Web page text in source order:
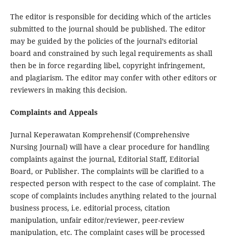
The editor is responsible for deciding which of the articles
submitted to the journal should be published. The editor
may be guided by the policies of the journal’s editorial
board and constrained by such legal requirements as shall
then be in force regarding libel, copyright infringement,
and plagiarism. The editor may confer with other editors or
reviewers in making this decision.
Complaints and Appeals
Jurnal Keperawatan Komprehensif (Comprehensive
Nursing Journal) will have a clear procedure for handling
complaints against the journal, Editorial Staff, Editorial
Board, or Publisher. The complaints will be clarified to a
respected person with respect to the case of complaint. The
scope of complaints includes anything related to the journal
business process, i.e. editorial process, citation
manipulation, unfair editor/reviewer, peer-review
manipulation, etc. The complaint cases will be processed